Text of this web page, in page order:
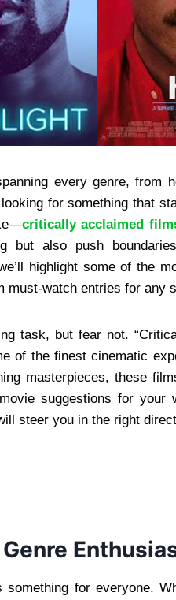
every genre, from
for something that
critically acclaimed
but also push
highlight some of the
watch entries for any
task, but fear not.
of the finest cinematic
masterpieces, these
suggestions for your
steer you in the right
for everyone.